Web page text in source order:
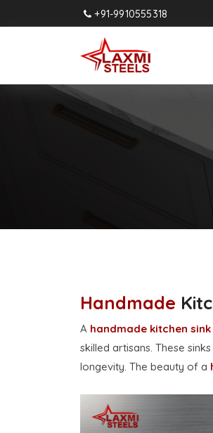
+91-9910555318
Handmade
A handmade kitchen sink
skilled artisans. These
longevity. The beauty of a